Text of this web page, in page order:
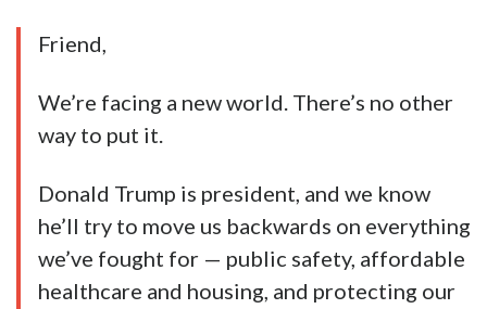
Friend,
We’re facing a new world. There’s no other
way to put it.
Donald Trump is president, and we know
he’ll try to move us backwards on everything
we’ve fought for — public safety, affordable
healthcare and housing, and protecting our